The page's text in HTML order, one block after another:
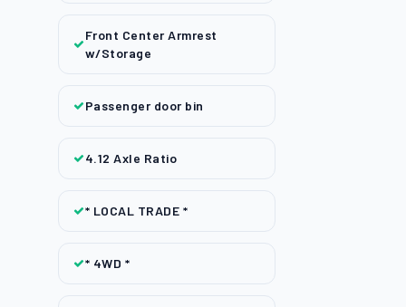
Front Center Armrest
w/Storage
Passenger door bin
4.12 Axle Ratio
* LOCAL TRADE *
* 4WD *